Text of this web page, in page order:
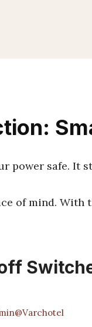
power safe. It
of mind.